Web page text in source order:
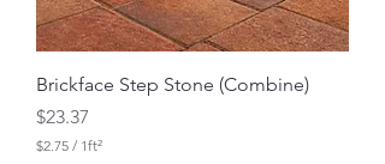
f
o
o
Brickface Step Stone (Combine)
Price
$23.37
$2.75 / 1ft²